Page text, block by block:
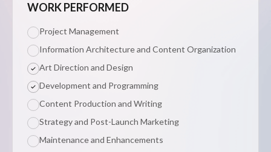
WORK PERFORMED
Project Management
Information Architecture and Content Organization
Art Direction and Design
Development and Programming
Content Production and Writing
Strategy and Post-Launch Marketing
Maintenance and Enhancements